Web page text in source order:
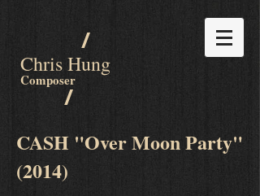
Chris Hung
Composer
/
/
CASH "Over Moon Party"
(2014)